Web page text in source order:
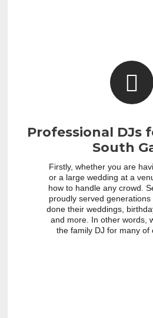
Professional DJs
South
Firstly, whether you are
or a large wedding at a
how to handle any crowd.
proudly served
done their weddings,
and more. In other words,
the family DJ for many of